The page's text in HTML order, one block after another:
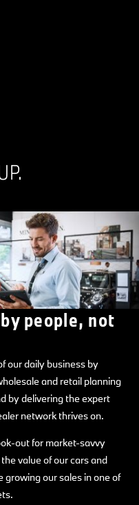
people, not
our daily business by
and retail planning
by delivering the expert
network thrives on.
out for market-savvy
value of our cars and
our sales in one of